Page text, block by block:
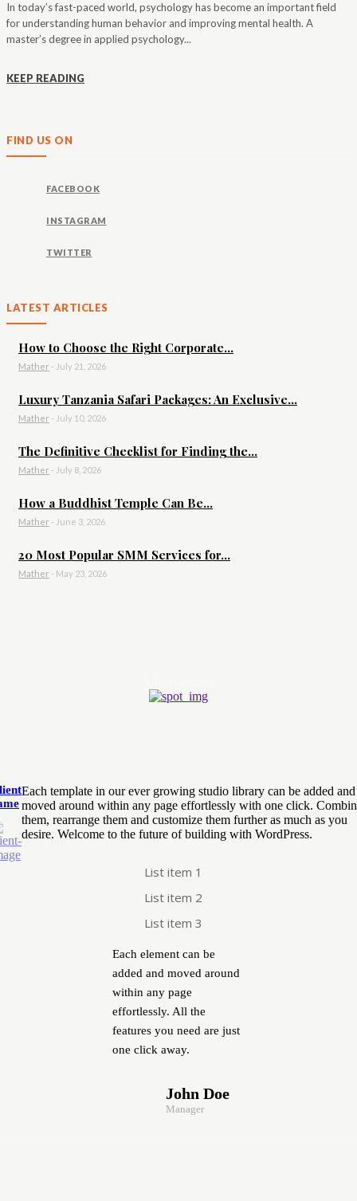
In today’s fast-paced world, psychology has become an important field
for understanding human behavior and improving mental health. A
master’s degree in applied psychology...
KEEP READING
FIND US ON
FACEBOOK
INSTAGRAM
TWITTER
LATEST ARTICLES
How to Choose the Right Corporate...
Mather - July 21, 2026
Luxury Tanzania Safari Packages: An Exclusive...
Mather - July 10, 2026
The Definitive Checklist for Finding the...
Mather - July 8, 2026
How a Buddhist Temple Can Be...
Mather - June 3, 2026
20 Most Popular SMM Services for...
Mather - May 23, 2026
Each template in our ever growing studio library can be added and
moved around within any page effortlessly with one click.
them, rearrange them and customize them further as much as you
desire. Welcome to the future of building with WordPress.
List item 1
List item 2
List item 3
Each element can be
added and moved around
within any page
effortlessly. All the
features you need are just
one click away.
John Doe
Manager